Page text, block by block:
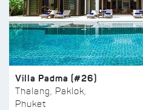
Villa Padma (#26)
Thalang, Paklok,
Phuket